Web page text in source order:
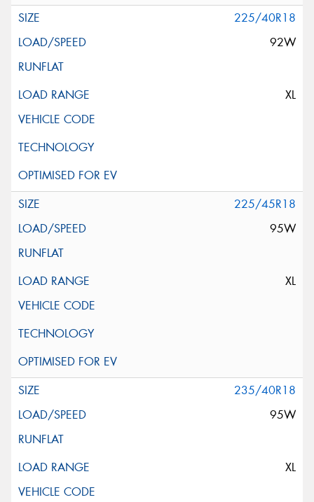
225/40R18
92W
XL
225/45R18
95W
XL
235/40R18
95W
XL